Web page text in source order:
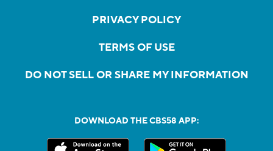
PRIVACY POLICY
TERMS OF USE
DO NOT SELL OR SHARE MY INFORMATION
DOWNLOAD THE CBS58 APP: